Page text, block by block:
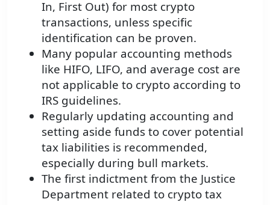
In, First Out) for most crypto
transactions, unless specific
identification can be proven.
Many popular accounting methods
like HIFO, LIFO, and average cost are
not applicable to crypto according to
IRS guidelines.
Regularly updating accounting and
setting aside funds to cover potential
tax liabilities is recommended,
especially during bull markets.
The first indictment from the Justice
Department related to crypto tax